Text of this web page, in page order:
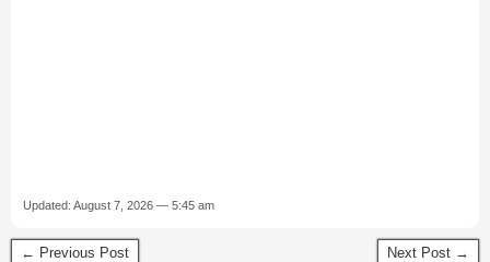
Updated: August 7, 2026 — 5:45 am
← Previous Post Next Post →